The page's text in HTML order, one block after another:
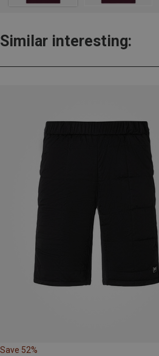
Similar interesting:
Save 52%